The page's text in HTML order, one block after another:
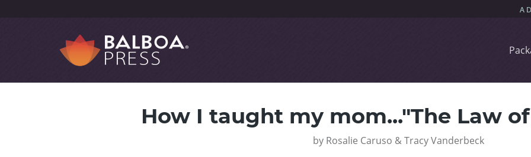
How I taught my mom..."The Law
by Rosalie Caruso & Tracy Vanderbeck